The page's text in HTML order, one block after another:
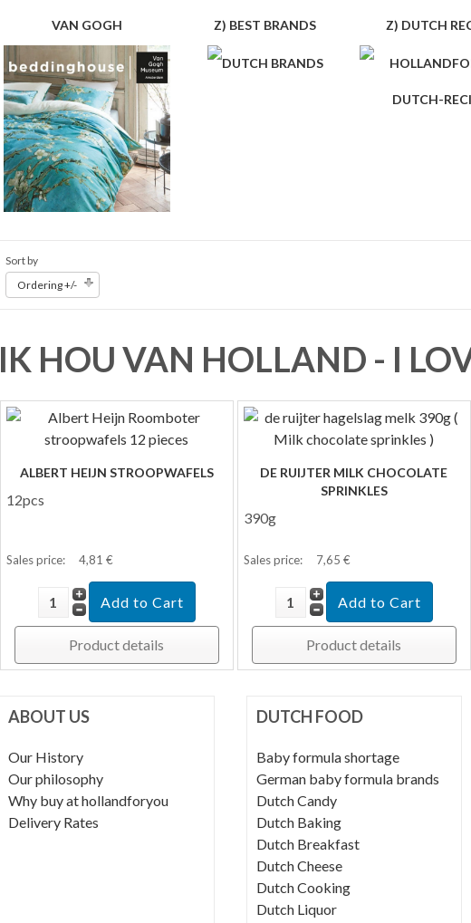
VAN GOGH Z) BEST BRANDS Z) DUTCH
Sort by
Ordering +/-
IK HOU VAN HOLLAND - I
ALBERT HEIJN STROOPWAFELS
12pcs
Sales price: 4,81 €
Product details
DE RUIJTER MILK CHOCOLATE
SPRINKLES
390g
Sales price: 7,65 €
Product details
ABOUT US
Our History
Our philosophy
Why buy at hollandforyou
Delivery Rates
DUTCH FOOD
Baby formula shortage
German baby formula brands
Dutch Candy
Dutch Baking
Dutch Breakfast
Dutch Cheese
Dutch Cooking
Dutch Liquor